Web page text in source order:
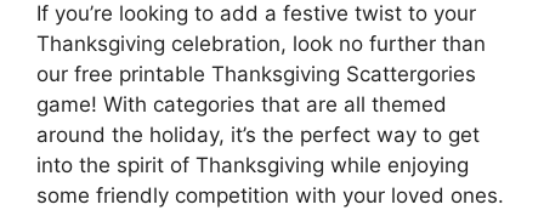
If you’re looking to add a festive twist to your
Thanksgiving celebration, look no further than
our free printable Thanksgiving Scattergories
game! With categories that are all themed
around the holiday, it’s the perfect way to get
into the spirit of Thanksgiving while enjoying
some friendly competition with your loved ones.